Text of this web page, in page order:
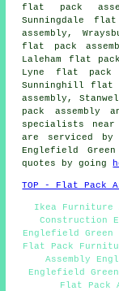
flat pack
Sunningdale
assembly,
flat pack
Laleham flat
Lyne flat pack
Sunninghill flat
assembly,
pack assembly
specialists near
are serviced by
Englefield
quotes by going
TOP - Flat Pack
Ikea Furniture
Construction
Englefield
Flat Pack
Assembly
Englefield
Flat Pack